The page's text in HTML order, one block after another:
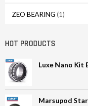
ZEO BEARING (1)
HOT PRODUCTS
Luxe Nano Kit
Marsupod